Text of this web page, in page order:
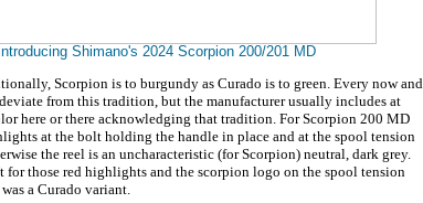
Introducing Shimano's 2024 Scorpion 200/201 MD
Scorpion is to burgundy as Curado is to green. Every now and
from this tradition, but the manufacturer usually includes at
here or there acknowledging that tradition. For Scorpion 200 MD
at the bolt holding the handle in place and at the spool tension
the reel is an uncharacteristic (for Scorpion) neutral, dark grey.
for those red highlights and the scorpion logo on the spool tension
a Curado variant.